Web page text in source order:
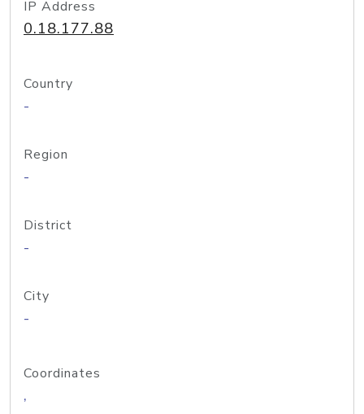
IP Address
0.18.177.88
Country
-
Region
-
District
-
City
-
Coordinates
,